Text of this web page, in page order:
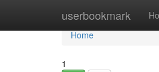
userbookmark
Home
Home
1